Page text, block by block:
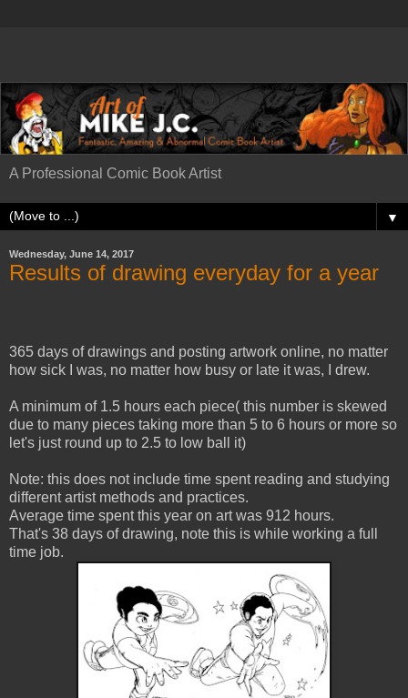
A Professional Comic Book Artist
▼
Wednesday, June 14, 2017
Results of drawing everyday for a year
365 days of drawings and posting artwork online, no matter
how sick I was, no matter how busy or late it was, I drew.
A minimum of 1.5 hours each piece( this number is skewed
due to many pieces taking more than 5 to 6 hours or more so
let's just round up to 2.5 to low ball it)
Note: this does not include time spent reading and studying
different artist methods and practices.
Average time spent this year on art was 912 hours.
That's 38 days of drawing, note this is while working a full
time job.